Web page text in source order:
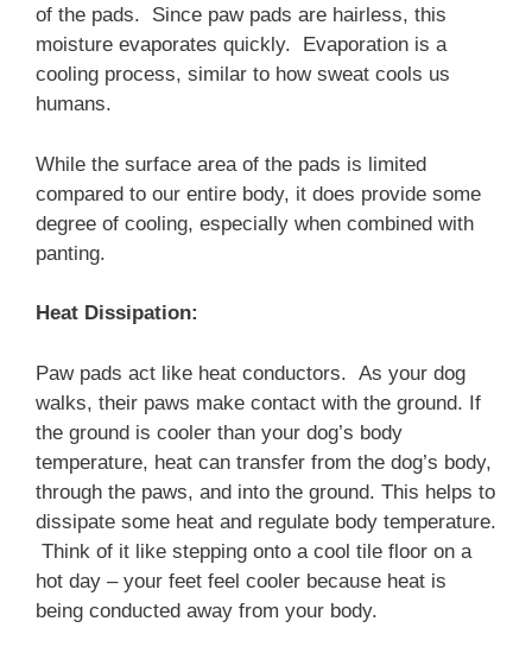
of the pads. Since paw pads are hairless, this
moisture evaporates quickly. Evaporation is a
cooling process, similar to how sweat cools us
humans.
While the surface area of the pads is limited
compared to our entire body, it does provide some
degree of cooling, especially when combined with
panting.
Heat Dissipation:
Paw pads act like heat conductors. As your dog
walks, their paws make contact with the ground. If
the ground is cooler than your dog’s body
temperature, heat can transfer from the dog’s body,
through the paws, and into the ground. This helps to
dissipate some heat and regulate body temperature.
Think of it like stepping onto a cool tile floor on a
hot day – your feet feel cooler because heat is
being conducted away from your body.